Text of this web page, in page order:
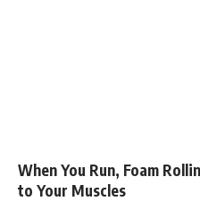
When You Run, Foam
to Your Muscles